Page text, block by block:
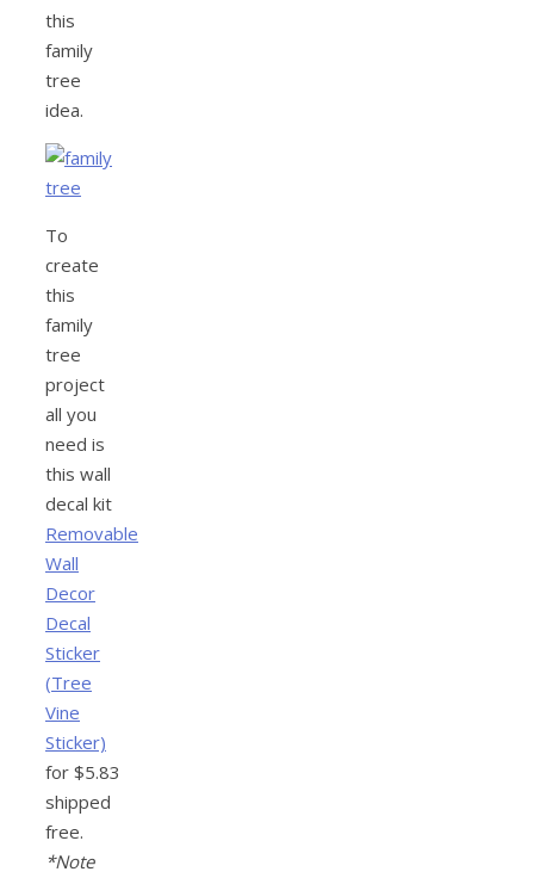
this
family
tree
idea.
To
create
this
family
tree
project
all you
need is
this wall
decal kit
Removable
Wall
Decor
Decal
Sticker
(Tree
Vine
Sticker)
for $5.83
shipped
free.
*Note